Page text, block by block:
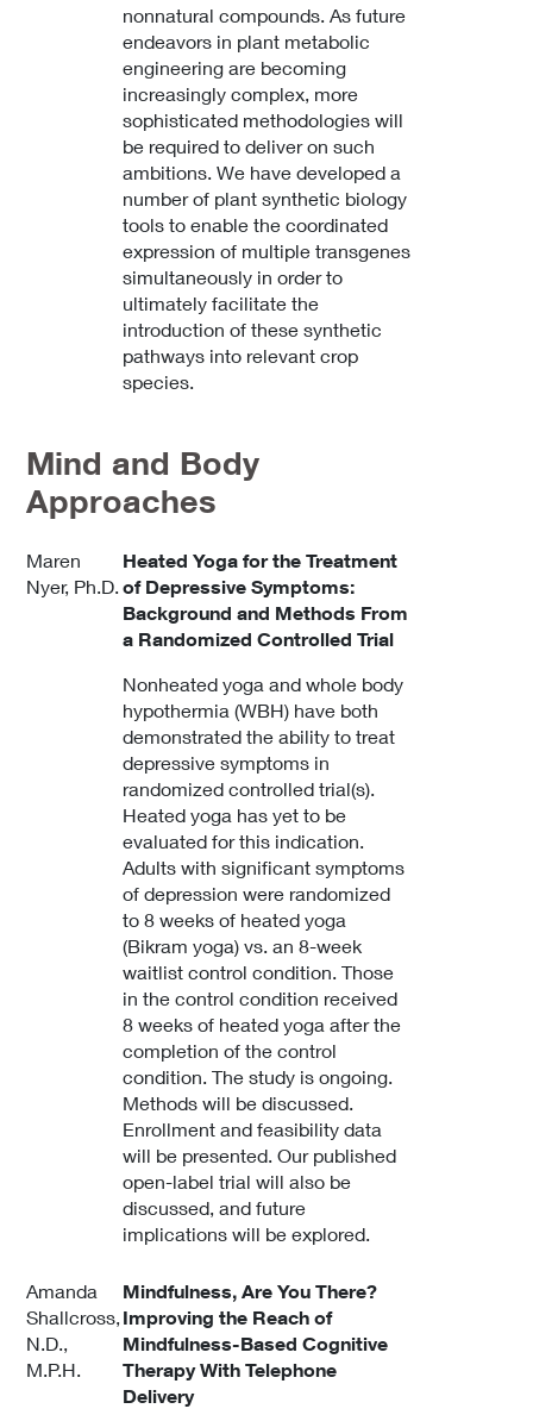
nonnatural compounds. As future
endeavors in plant metabolic
engineering are becoming
increasingly complex, more
sophisticated methodologies will
be required to deliver on such
ambitions. We have developed a
number of plant synthetic biology
tools to enable the coordinated
expression of multiple transgenes
simultaneously in order to
ultimately facilitate the
introduction of these synthetic
pathways into relevant crop
species.
Mind and Body
Approaches
Maren
Nyer, Ph.D.
Heated Yoga for the Treatment
of Depressive Symptoms:
Background and Methods From
a Randomized Controlled Trial
Nonheated yoga and whole body
hypothermia (WBH) have both
demonstrated the ability to treat
depressive symptoms in
randomized controlled trial(s).
Heated yoga has yet to be
evaluated for this indication.
Adults with significant symptoms
of depression were randomized
to 8 weeks of heated yoga
(Bikram yoga) vs. an 8-week
waitlist control condition. Those
in the control condition received
8 weeks of heated yoga after the
completion of the control
condition. The study is ongoing.
Methods will be discussed.
Enrollment and feasibility data
will be presented. Our published
open-label trial will also be
discussed, and future
implications will be explored.
Amanda
Shallcross,
N.D.,
M.P.H.
Mindfulness, Are You There?
Improving the Reach of
Mindfulness-Based Cognitive
Therapy With Telephone
Delivery